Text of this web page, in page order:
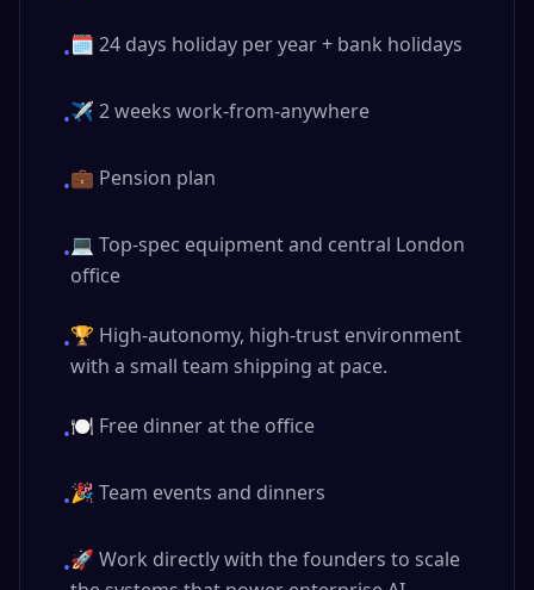
•🗓️ 24 days holiday per year + bank holidays
•✈️ 2 weeks work-from-anywhere
•💼 Pension plan
•💻 Top-spec equipment and central London
office
•🏆 High-autonomy, high-trust environment
with a small team shipping at pace.
•🍽️ Free dinner at the office
•🎉 Team events and dinners
•🚀 Work directly with the founders to scale